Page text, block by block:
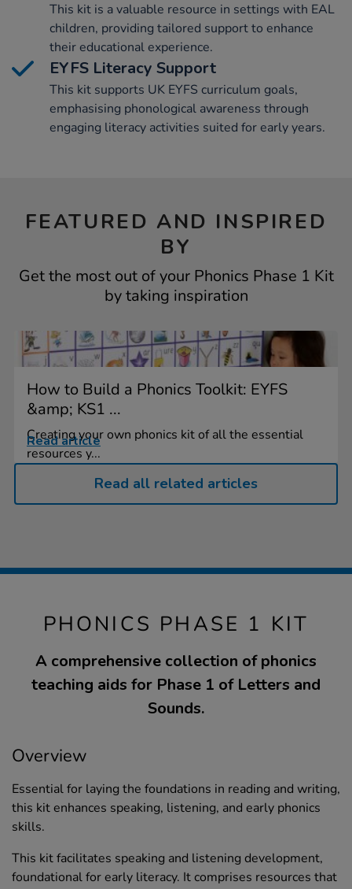
This kit is a valuable resource in settings with EAL
children, providing tailored support to enhance
their educational experience.
EYFS Literacy Support
This kit supports UK EYFS curriculum goals,
emphasising phonological awareness through
engaging literacy activities suited for early years.
FEATURED AND INSPIRED
BY
Get the most out of your Phonics Phase 1 Kit
by taking inspiration
How to Build a Phonics Toolkit: EYFS
&amp; KS1 ...
Creating your own phonics kit of all the essential
resources y...
Read article
Read all related articles
PHONICS PHASE 1 KIT
A comprehensive collection of phonics
teaching aids for Phase 1 of Letters and
Sounds.
Overview
Essential for laying the foundations in reading and writing,
this kit enhances speaking, listening, and early phonics
skills.
This kit facilitates speaking and listening development,
foundational for early literacy. It comprises resources that